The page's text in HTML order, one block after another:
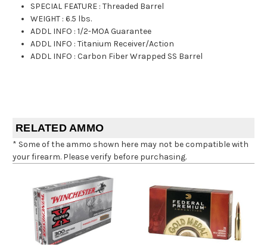
SPECIAL FEATURE :Threaded Barrel
WEIGHT :6.5 lbs.
ADDL INFO :1/2-MOA Guarantee
ADDL INFO :Titanium Receiver/Action
ADDL INFO :Carbon Fiber Wrapped SS Barrel
RELATED AMMO
* Some of the ammo shown here may not be compatible with
your firearm. Please verify before purchasing.